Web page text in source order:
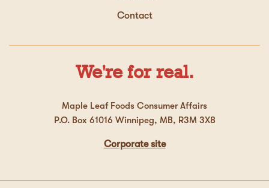
Contact
Maple Leaf Foods Consumer Affairs
P.O. Box 61016 Winnipeg, MB, R3M 3X8
We're for real.
Corporate site